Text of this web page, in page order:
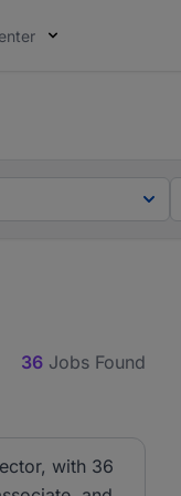
36 Jobs Found
with 36